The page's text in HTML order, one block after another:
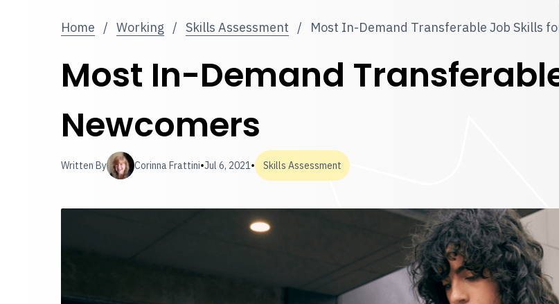
Home / Working / Skills Assessment / Most In-Demand Transferable Job Skills
Most In-Demand
Newcomers
Written By Corinna Frattini•Jul 6, 2021• Skills Assessment